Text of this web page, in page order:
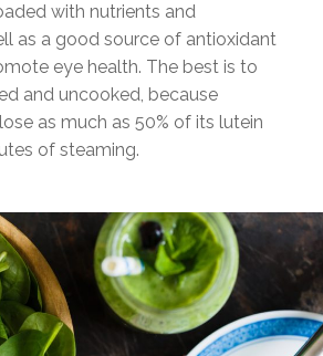
with nutrients and
as a good source of antioxidant
eye health. The best is to
and uncooked, because
as much as 50% of its lutein
of steaming.